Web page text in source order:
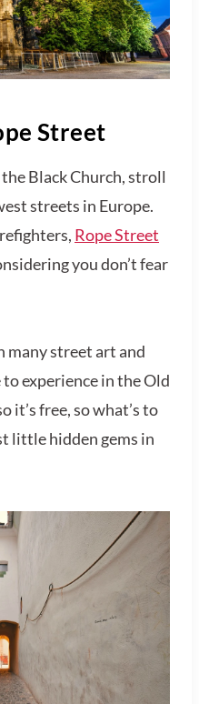
Street
Black Church, stroll
streets in Europe.
Rope Street
you don’t fear
many street art and
experience in the Old
it’s free, so what’s to
little hidden gems in